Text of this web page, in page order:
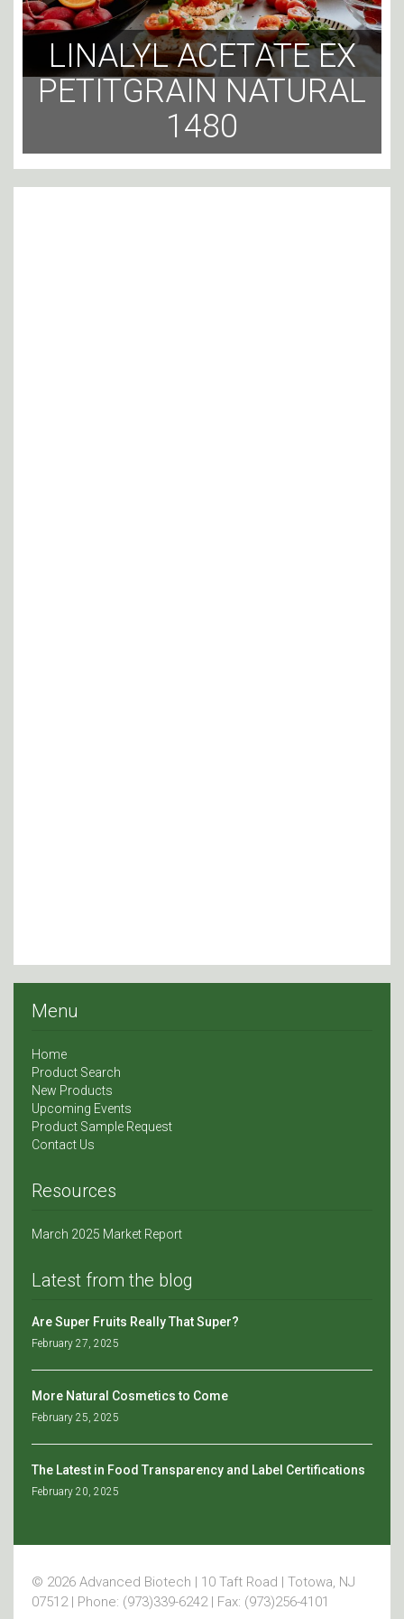
LINALYL ACETATE EX
PETITGRAIN NATURAL
1480
Menu
Home
Product Search
New Products
Upcoming Events
Product Sample Request
Contact Us
Resources
March 2025 Market Report
Latest from the blog
Are Super Fruits Really That Super?
February 27, 2025
More Natural Cosmetics to Come
February 25, 2025
The Latest in Food Transparency and Label Certifications
February 20, 2025
© 2026 Advanced Biotech | 10 Taft Road | Totowa, NJ
07512 | Phone: (973)339-6242 | Fax: (973)256-4101